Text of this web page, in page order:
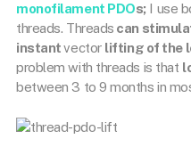
monofilament PDOs; I use
threads. Threads can
instantvector lifting of the
problem with threads is that
between 3 to 9 months in